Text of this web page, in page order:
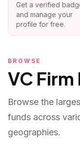
Get a verified
and manage your
profile for free.
BROWSE
VC
Browse the
funds across
geographies.